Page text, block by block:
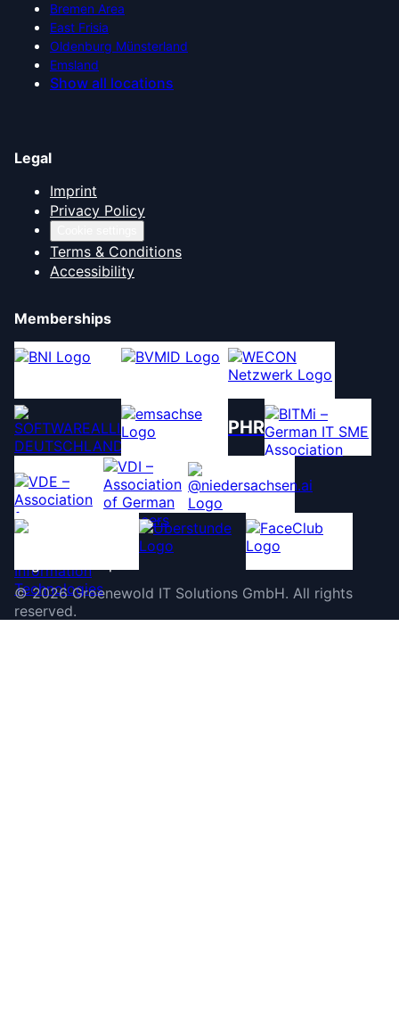
Bremen Area
East Frisia
Oldenburg Münsterland
Emsland
Show all locations
Legal
Imprint
Privacy Policy
Terms & Conditions
Accessibility
Memberships
PHR
©2026 Groenewold IT Solutions GmbH. All rights
reserved.